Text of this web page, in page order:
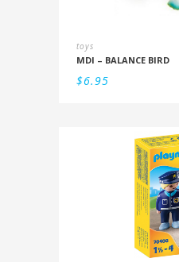
toys
MDI – BALANCE BIRD
$6.95